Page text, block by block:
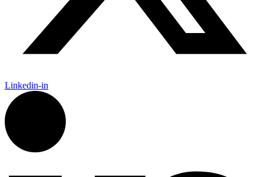
Linkedin-in